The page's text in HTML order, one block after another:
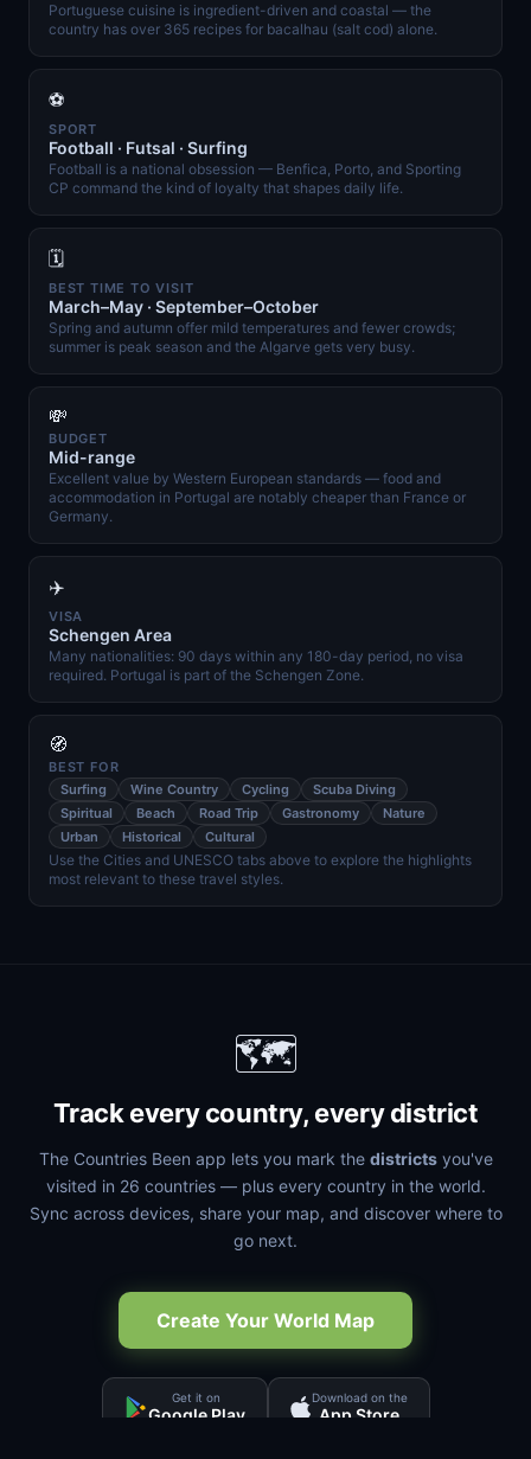
Portuguese cuisine is ingredient-driven and coastal — the
country has over 365 recipes for bacalhau (salt cod) alone.
⚽
SPORT
Football · Futsal · Surfing
Football is a national obsession — Benfica, Porto, and Sporting
CP command the kind of loyalty that shapes daily life.
🗓️
BEST TIME TO VISIT
March–May · September–October
Spring and autumn offer mild temperatures and fewer crowds;
summer is peak season and the Algarve gets very busy.
💸
BUDGET
Mid-range
Excellent value by Western European standards — food and
accommodation in Portugal are notably cheaper than France or
Germany.
✈️
VISA
Schengen Area
Many nationalities: 90 days within any 180-day period, no visa
required. Portugal is part of the Schengen Zone.
🧭
BEST FOR
Surfing
Wine Country Cycling
Scuba Diving
Spiritual
Beach Road Trip Gastronomy
Nature
Urban
Historical Cultural
Use the Cities and UNESCO tabs above to explore the highlights
most relevant to these travel styles.
🗺️
Track every country, every district
The Countries Been app lets you mark the districtsyou've
visited in 26 countries — plus every country in the world.
Sync across devices, share your map, and discover where to
go next.
Create Your World Map
Get it on
Google Play
Download on the
App Store